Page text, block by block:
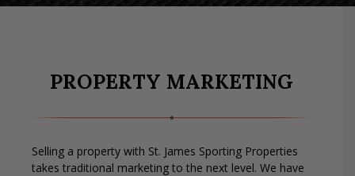
PROPERTY MARKETING
Selling a property with St. James Sporting Properties
takes traditional marketing to the next level. We have